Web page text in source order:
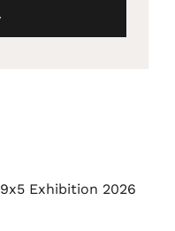
Exhibition 2026